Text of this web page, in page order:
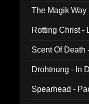
The Magik
Rotting Christ -
Scent Of Death
Drohtnung - In
Spearhead -